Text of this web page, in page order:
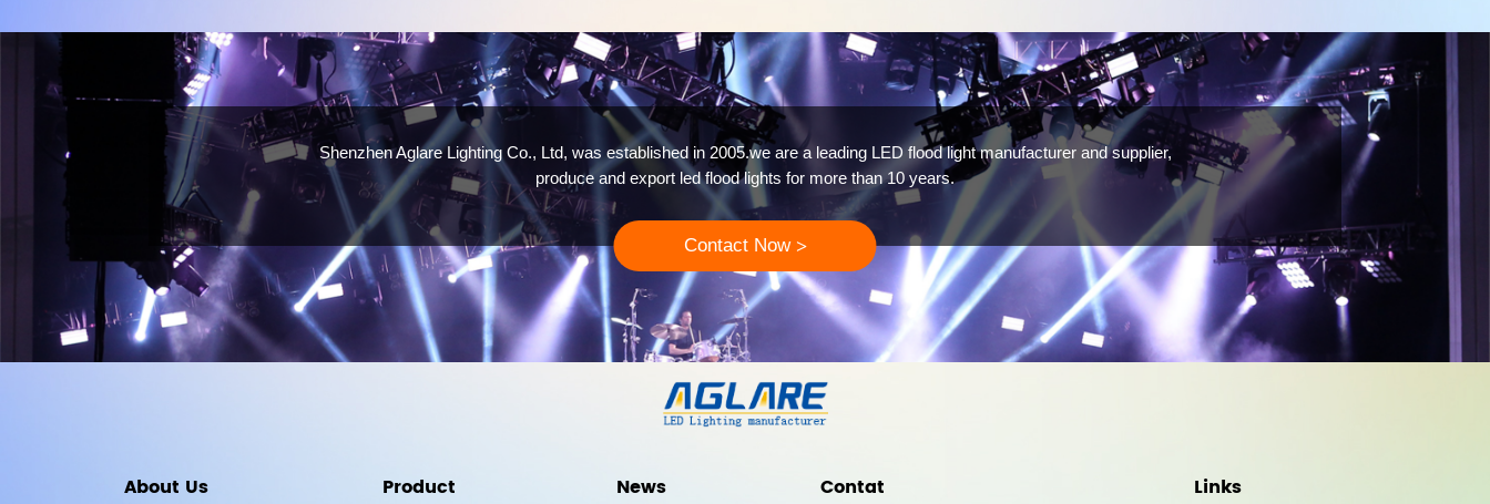
Shenzhen Aglare Lighting Co., Ltd, was established in 2005.we are a leading LED flood light manufacturer and supplier,
produce and export led flood lights for more than 10 years.
Contact Now >
About Us Product News Contat Links